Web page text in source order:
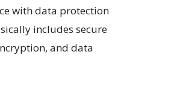
with data protection
includes secure
and data